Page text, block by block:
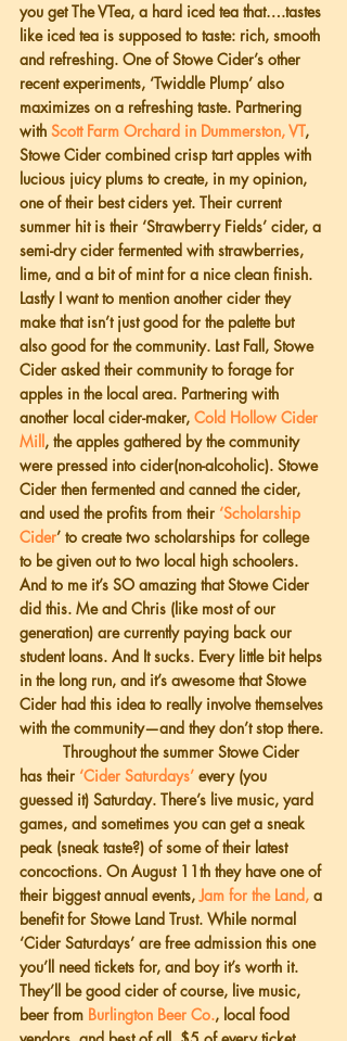
you get The VTea, a hard iced tea that….tastes
like iced tea is supposed to taste: rich, smooth
and refreshing. One of Stowe Cider’s other
recent experiments, ‘Twiddle Plump’ also
maximizes on a refreshing taste. Partnering
with Scott Farm Orchard in Dummerston, VT,
Stowe Cider combined crisp tart apples with
lucious juicy plums to create, in my opinion,
one of their best ciders yet. Their current
summer hit is their ‘Strawberry Fields’ cider, a
semi-dry cider fermented with strawberries,
lime, and a bit of mint for a nice clean finish.
Lastly I want to mention another cider they
make that isn’t just good for the palette but
also good for the community. Last Fall, Stowe
Cider asked their community to forage for
apples in the local area. Partnering with
another local cider-maker, Cold Hollow Cider
Mill , the apples gathered by the community
were pressed into cider(non-alcoholic). Stowe
Cider then fermented and canned the cider,
and used the profits from their ‘Scholarship
Cider’ to create two scholarships for college
to be given out to two local high schoolers.
And to me it’s SO amazing that Stowe Cider
did this. Me and Chris (like most of our
generation) are currently paying back our
student loans. And It sucks. Every little bit helps
in the long run, and it’s awesome that Stowe
Cider had this idea to really involve themselves
with the community—and they don’t stop there.
has their ‘Cider Saturdays’ every (you
guessed it) Saturday. There’s live music, yard
games, and sometimes you can get a sneak
peak (sneak taste?) of some of their latest
concoctions. On August 11th they have one of
their biggest annual events, Jam for the Land, a
benefit for Stowe Land Trust. While normal
‘Cider Saturdays’ are free admission this one
you’ll need tickets for, and boy it’s worth it.
They’ll be good cider of course, live music,
beer from Burlington Beer Co., local food